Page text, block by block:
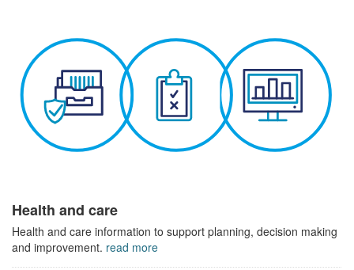
Health and care
Health and care information to support planning, decision making
and improvement. read more